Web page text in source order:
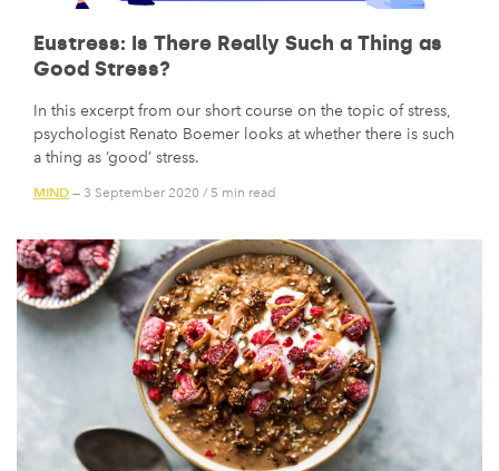
Eustress: Is There Really Such a Thing as
Good Stress?
In this excerpt from our short course on the topic of stress,
psychologist Renato Boemer looks at whether there is such
a thing as ‘good’ stress.
MIND — 3 September 2020 / 5 min read